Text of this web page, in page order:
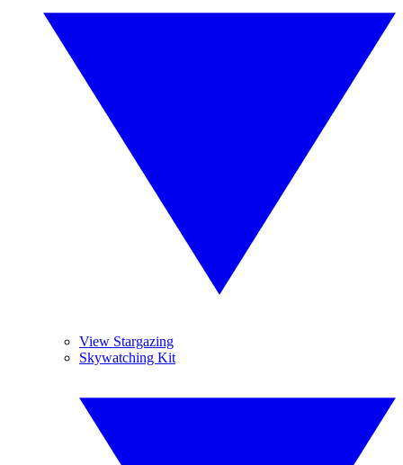
View Stargazing
Skywatching Kit